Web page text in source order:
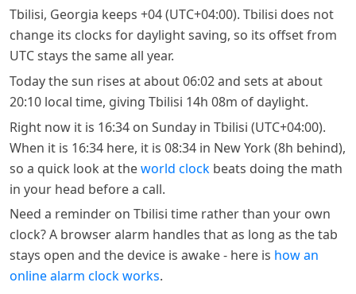
Tbilisi, Georgia keeps +04 (UTC+04:00). Tbilisi does not
change its clocks for daylight saving, so its offset from
UTC stays the same all year.
Today the sun rises at about 06:02 and sets at about
20:10 local time, giving Tbilisi 14h 08m of daylight.
Right now it is 16:34 on Sunday in Tbilisi (UTC+04:00).
When it is 16:34 here, it is 08:34 in New York (8h behind),
so a quick look at theworld clock beats doing the math
in your head before a call.
Need a reminder on Tbilisi time rather than your own
clock? A browser alarm handles that as long as the tab
stays open and the device is awake - here is how an
online alarm clock works.